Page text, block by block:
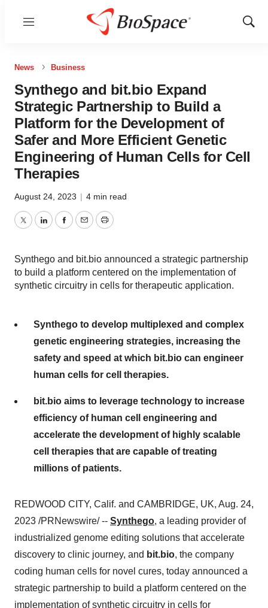
Menu
Show
News Business
Synthego and bit.bio Expand
Strategic Partnership to Build a
Platform for the Development of
Safer and More Efficient Genetic
Engineering of Human Cells for Cell
Therapies
August 24, 2023 | 4 min read
TwitterLinkedInFacebook
EmailPrint
Synthego and bit.bio announced a strategic partnership
to build a platform centered on the implementation of
synthetic circuitry in cells for therapeutic application.
Synthego to develop multiplexed and complex
genetic engineering strategies, increasing the
safety and speed at which bit.bio can engineer
human cells for cell therapies.
bit.bio aims to leverage technology to increase
efficiency of human cell engineering and
accelerate the development of highly scalable
cell therapies that are capable of treating
millions of patients.
REDWOOD CITY, Calif. and CAMBRIDGE, UK, Aug. 24,
2023 /PRNewswire/ -- Synthego, a leading provider of
industrialized genome editing solutions that accelerate
discovery to clinic journey, and bit.bio, the company
coding human cells for novel cures, today announced a
strategic partnership to build a platform centered on the
implementation of synthetic circuitry in cells for